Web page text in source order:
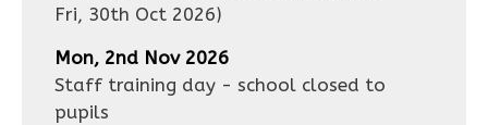
Fri, 30th Oct 2026)
Mon, 2nd Nov 2026
Staff training day - school closed to
pupils